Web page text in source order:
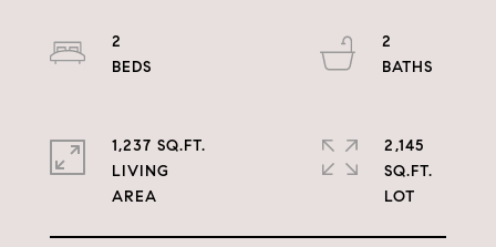
2
2
1,237 SQ.FT.
LIVING
2,145
SQ.FT.